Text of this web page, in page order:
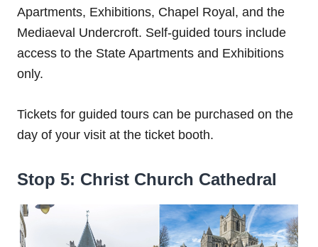
Apartments, Exhibitions, Chapel Royal, and the
Mediaeval Undercroft. Self-guided tours include
access to the State Apartments and Exhibitions
only.
Tickets for guided tours can be purchased on the
day of your visit at the ticket booth.
Stop 5: Christ Church Cathedral